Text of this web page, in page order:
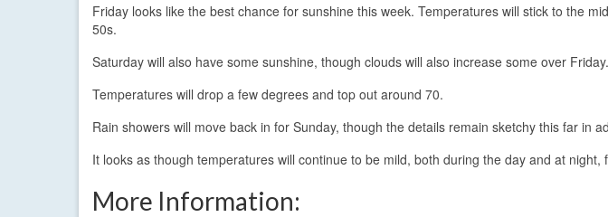
Friday looks like the best chance for sunshine this week. Temperatures will stick to the
50s.
Saturday will also have some sunshine, though clouds will also increase some over
Temperatures will drop a few degrees and top out around 70.
Rain showers will move back in for Sunday, though the details remain sketchy this far in
It looks as though temperatures will continue to be mild, both during the day and at night,
More Information: